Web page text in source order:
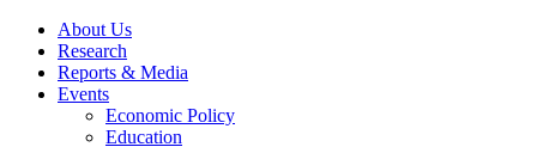
About Us
Research
Reports & Media
Events
Economic Policy
Education